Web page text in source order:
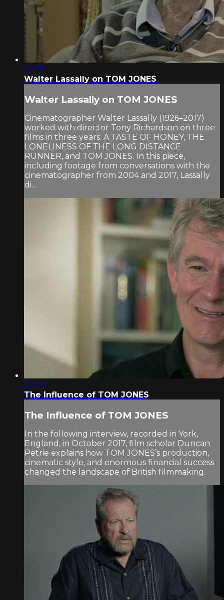
24:36
Walter Lassally on TOM JONES
Walter Lassally on TOM JONES
Cinematographer Walter Lassally (1926–2017)
worked with director Tony Richardson on three
films in three years: A TASTE OF HONEY, THE
LONELINESS OF THE LONG DISTANCE
RUNNER, and TOM JONES. In this piece,
including footage from conversations with the
cinematographer from 2004 and 2017, Lassally
di...
22:22
The Influence of TOM JONES
The Influence of TOM JONES
In the following interview, recorded in York,
England, in October 2017, film scholar Duncan
Petrie explains how TOM JONES’s production,
cinematic style, and enormous financial success
changed the landscape of British filmmaking.